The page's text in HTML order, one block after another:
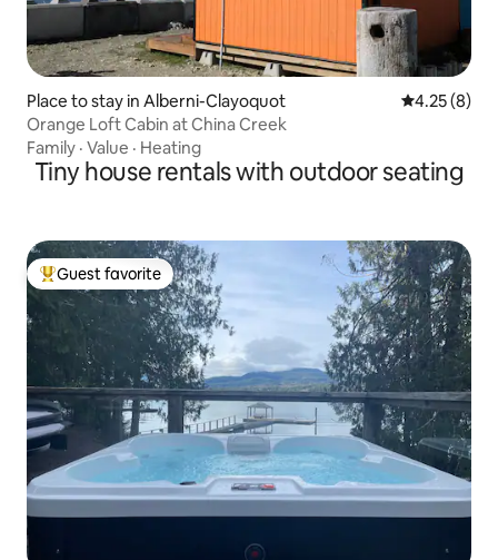
Place to stay in Alberni-Clayoquot 4.25 out of
4.25 (8)
Orange Loft Cabin at China Creek
Family · Value · Heating
Tiny house rentals with outdoor seating
Top guest favorite
Guest favorite